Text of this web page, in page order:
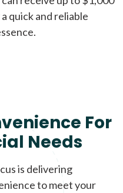
quick and reliable
For
Needs
is delivering
to meet your